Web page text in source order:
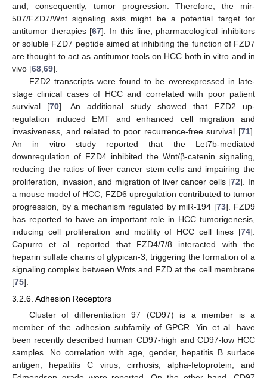
and, consequently, tumor progression. Therefore, the mir-
507/FZD7/Wnt signaling axis might be a potential target for
antitumor therapies [67]. In this line, pharmacological inhibitors
or soluble FZD7 peptide aimed at inhibiting the function of FZD7
are thought to act as antitumor tools on HCC both in vitro and in
vivo [68 69].
FZD2 transcripts were found to be overexpressed in late-
stage clinical cases of HCC and correlated with poor patient
survival [70]. An additional study showed that FZD2 up-
regulation induced EMT and enhanced cell migration and
invasiveness, and related to poor recurrence-free survival [71].
An in vitro study reported that the Let7b-mediated
downregulation of FZD4 inhibited the Wnt/β-catenin signaling,
reducing the ratios of liver cancer stem cells and impairing the
proliferation, invasion, and migration of liver cancer cells [72]. In
a mouse model of HCC, FZD6 upregulation contributed to tumor
progression, by a mechanism regulated by miR-194 [73]. FZD9
has reported to have an important role in HCC tumorigenesis,
inducing cell proliferation and motility of HCC cell lines [74].
Capurro et al. reported that FZD4/7/8 interacted with the
heparin sulfate chains of glypican-3, triggering the formation of a
signaling complex between Wnts and FZD at the cell membrane
[75].
3.2.6. Adhesion Receptors
Cluster of differentiation 97 (CD97) is a member is a
member of the adhesion subfamily of GPCR. Yin et al. have
been recently described human CD97-high and CD97-low HCC
samples. No correlation with age, gender, hepatitis B surface
antigen, hepatitis C virus, cirrhosis, alpha-fetoprotein, and